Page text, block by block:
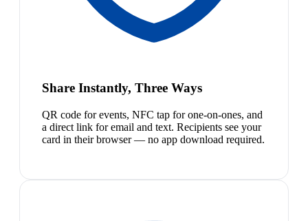
Share Instantly, Three Ways
QR code for events, NFC tap for one-on-ones, and
a direct link for email and text. Recipients see your
card in their browser — no app download required.